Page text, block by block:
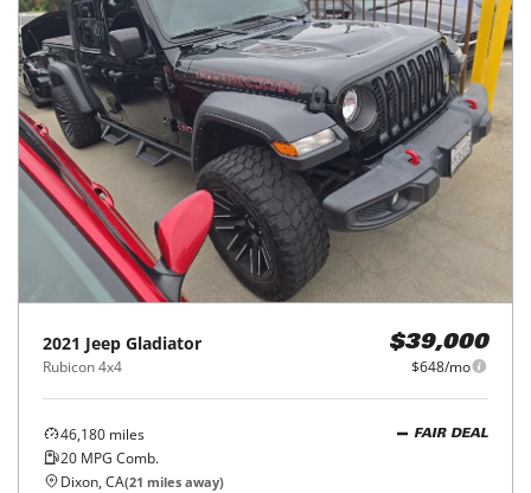
2021 Jeep Gladiator
Rubicon 4x4
$39,000
$648/mo
46,180 miles
20 MPG Comb.
FAIR DEAL
Dixon, CA(21 miles away)